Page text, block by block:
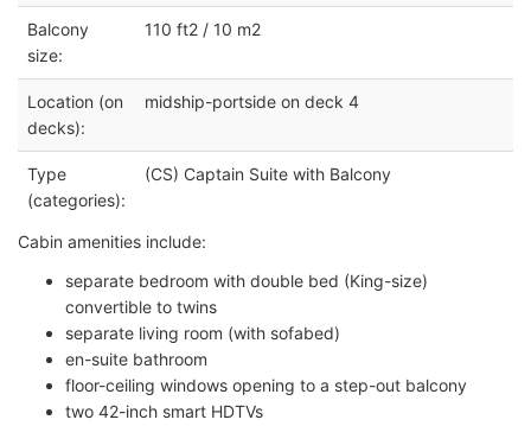
Balcony
size:
110 ft2 / 10 m2
Location (on
decks):
midship-portside on deck 4
Type
(categories):
(CS) Captain Suite with Balcony
Cabin amenities include:
separate bedroom with double bed (King-size)
convertible to twins
separate living room (with sofabed)
en-suite bathroom
floor-ceiling windows opening to a step-out balcony
two 42-inch smart HDTVs